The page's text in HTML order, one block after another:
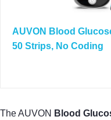
AUVON Blood
50 Strips, No Coding
The AUVON Blood